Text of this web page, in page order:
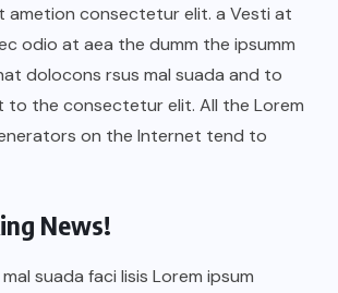
ametion consectetur elit. a Vesti at
odio at aea the dumm the ipsumm
dolocons rsus mal suada and to
to the consectetur elit. All the Lorem
on the Internet tend to
News!
suada faci lisis Lorem ipsum